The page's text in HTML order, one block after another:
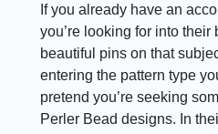
If you already have an
you’re looking for into their
beautiful pins on that
entering the pattern type
pretend you’re seeking
Perler Bead designs. In